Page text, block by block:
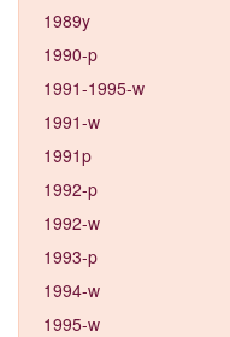
1989y
1990-p
1991-1995-w
1991-w
1991p
1992-p
1992-w
1993-p
1994-w
1995-w